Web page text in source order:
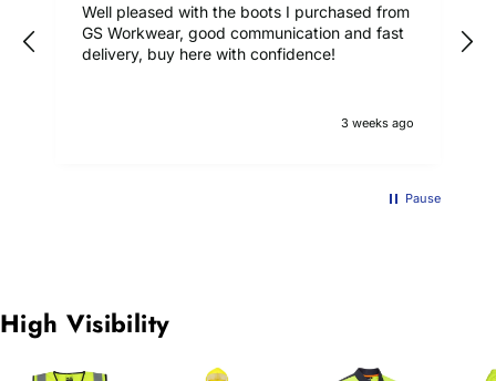
Well pleased with the boots I purchased from
GS Workwear, good communication and fast
delivery, buy here with confidence!
3 weeks ago
Pause
High Visibility